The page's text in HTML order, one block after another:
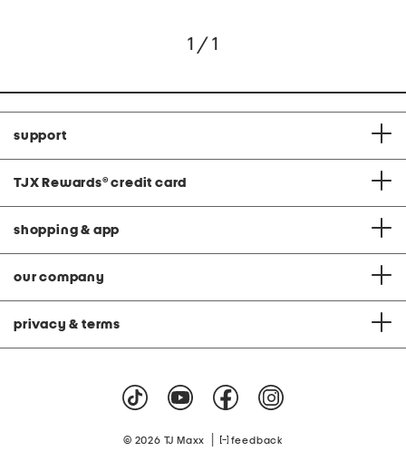
1 / 1
support
TJX Rewards® credit card
shopping & app
our company
privacy & terms
© 2026 TJ Maxx feedback